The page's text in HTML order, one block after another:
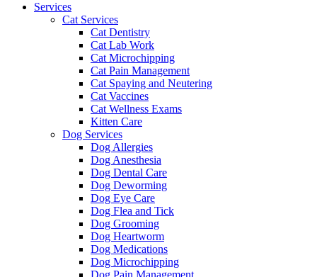
Services
Cat Services
Cat Dentistry
Cat Lab Work
Cat Microchipping
Cat Pain Management
Cat Spaying and Neutering
Cat Vaccines
Cat Wellness Exams
Kitten Care
Dog Services
Dog Allergies
Dog Anesthesia
Dog Dental Care
Dog Deworming
Dog Eye Care
Dog Flea and Tick
Dog Grooming
Dog Heartworm
Dog Medications
Dog Microchipping
Dog Pain Management